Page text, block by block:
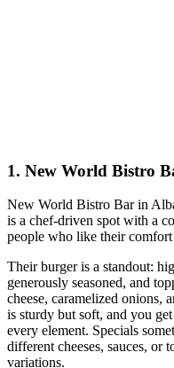
1. New World Bistro
New World Bistro Bar in
is a chef‑driven spot with a
people who like their
Their burger is a standout:
generously seasoned, and
cheese, caramelized onions,
is sturdy but soft, and you
every element. Specials
different cheeses, sauces, or
variations.